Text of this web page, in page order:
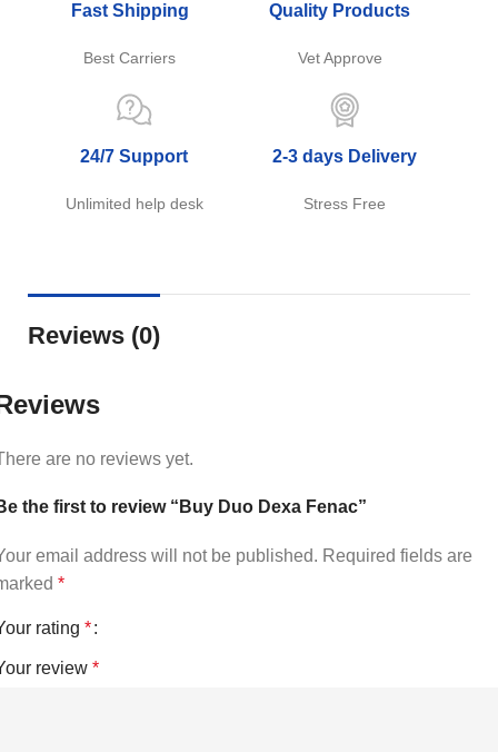
Fast Shipping
Best Carriers
Quality Products
Vet Approve
24/7 Support
Unlimited help desk
2-3 days Delivery
Stress Free
Reviews (0)
are no reviews yet.
the first to review “Buy Duo Dexa Fenac”
email address will not be published. Required fields are
*
rating *
review *